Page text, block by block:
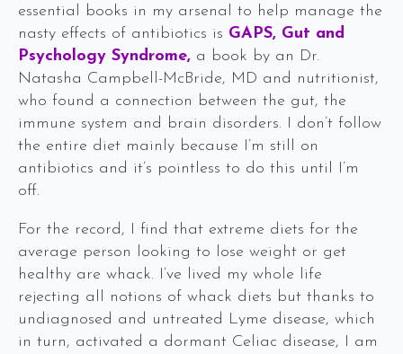
essential books in my arsenal to help manage the
nasty effects of antibiotics is GAPS, Gut and
Psychology Syndrome, a book by an Dr.
Natasha Campbell-McBride, MD and nutritionist,
who found a connection between the gut, the
immune system and brain disorders. I don’t follow
the entire diet mainly because I’m still on
antibiotics and it’s pointless to do this until I’m
off.
For the record, I find that extreme diets for the
average person looking to lose weight or get
healthy are whack. I’ve lived my whole life
rejecting all notions of whack diets but thanks to
undiagnosed and untreated Lyme disease, which
in turn, activated a dormant Celiac disease, I am